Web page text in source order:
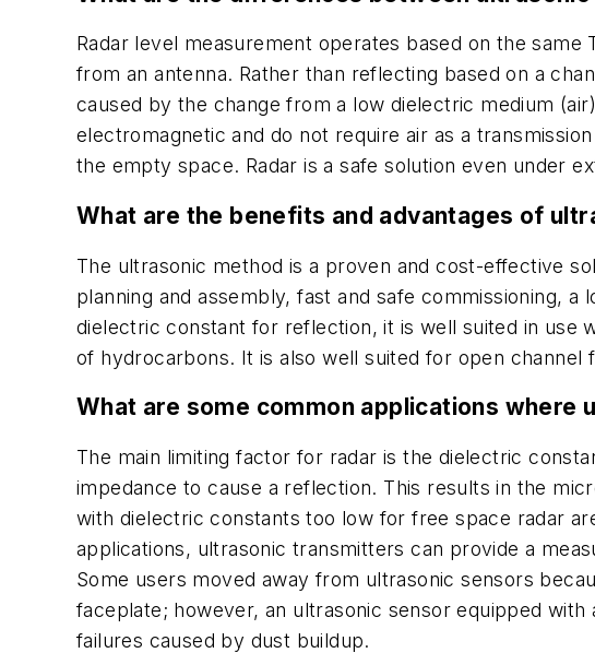
Radar level measurement operates based on the
from an antenna. Rather than reflecting based on a
caused by the change from a low dielectric medium
electromagnetic and do not require air as a
the empty space. Radar is a safe solution even under
What are the benefits and advantages of
The ultrasonic method is a proven and cost-effective
planning and assembly, fast and safe commissioning,
dielectric constant for reflection, it is well suited in use
of hydrocarbons. It is also well suited for open
What are some common applications where
The main limiting factor for radar is the dielectric
impedance to cause a reflection. This results in the
with dielectric constants too low for free space radar
applications, ultrasonic transmitters can provide a
Some users moved away from ultrasonic sensors
faceplate; however, an ultrasonic sensor equipped
failures caused by dust buildup.